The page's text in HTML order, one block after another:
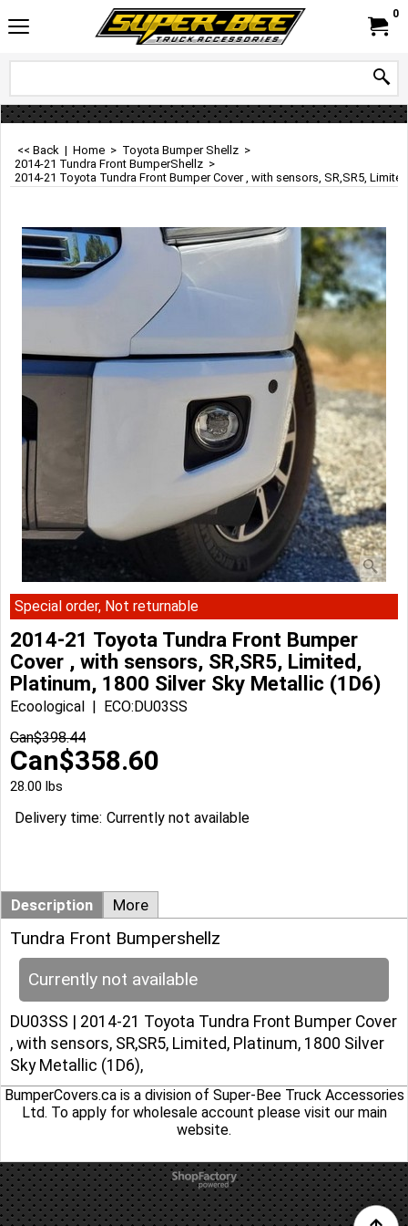
0
<< Back | Home > Toyota Bumper Shellz >
2014-21 Tundra Front BumperShellz >
2014-21 Toyota Tundra Front Bumper Cover , with sensors, SR,SR5,
Special order, Not returnable
2014-21 Toyota Tundra Front Bumper
Cover , with sensors, SR,SR5, Limited,
Platinum, 1800 Silver Sky Metallic (1D6)
Ecoological
ECO:DU03SS
Can$398.44
Can$358.60
28.00 lbs
Delivery time: Currently not available
Description More
Tundra Front Bumpershellz
Currently not available
DU03SS | 2014-21 Toyota Tundra Front Bumper Cover
, with sensors, SR,SR5, Limited, Platinum, 1800 Silver
Sky Metallic (1D6),
BumperCovers.ca is a division of Super-Bee Truck Accessories
Ltd. To apply for wholesale account please visit our main
website.
To create online store
ShopFactory eCommerce
software was used.